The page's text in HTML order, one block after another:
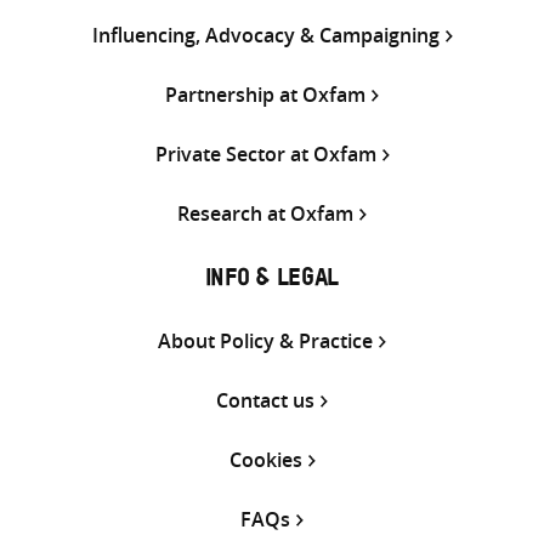
Influencing, Advocacy & Campaigning
Partnership at Oxfam
Private Sector at Oxfam
Research at Oxfam
INFO & LEGAL
About Policy & Practice
Contact us
Cookies
FAQs